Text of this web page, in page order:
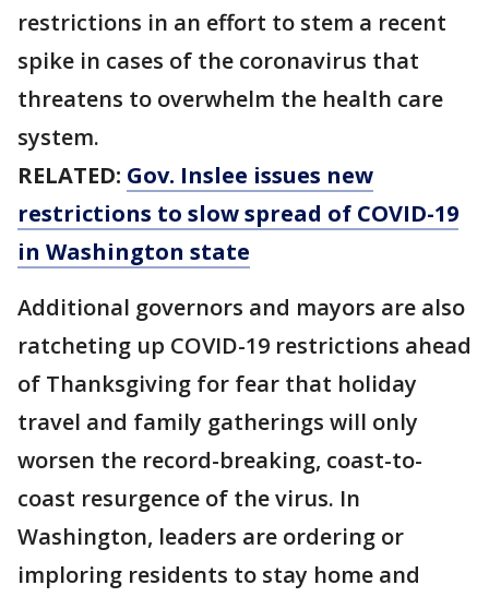
restrictions in an effort to stem a recent
spike in cases of the coronavirus that
threatens to overwhelm the health care
system.
RELATED: Gov. Inslee issues new
restrictions to slow spread of COVID-19
in Washington state
Additional governors and mayors are also
ratcheting up COVID-19 restrictions ahead
of Thanksgiving for fear that holiday
travel and family gatherings will only
worsen the record-breaking, coast-to-
coast resurgence of the virus. In
Washington, leaders are ordering or
imploring residents to stay home and